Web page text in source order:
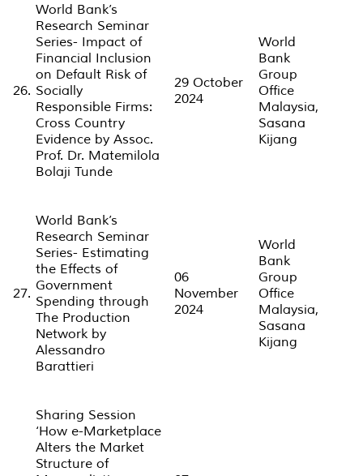
26.
World Bank’s
Research Seminar
Series- Impact of
Financial Inclusion
on Default Risk of
Socially
Responsible Firms:
Cross Country
Evidence by Assoc.
Prof. Dr. Matemilola
Bolaji Tunde
29 October
2024
World
Bank
Group
Office
Malaysia,
Sasana
Kijang
27.
World Bank’s
Research Seminar
Series- Estimating
the Effects of
Government
Spending through
The Production
Network by
Alessandro
Barattieri
06
November
2024
World
Bank
Group
Office
Malaysia,
Sasana
Kijang
Sharing Session
‘How e-Marketplace
Alters the Market
Structure of